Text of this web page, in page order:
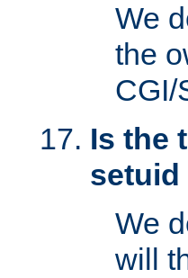
We
the
CGI/
Is the
setuid
We
will